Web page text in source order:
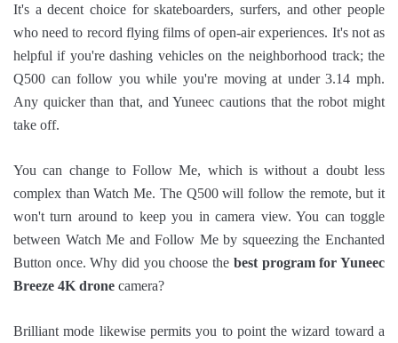
It's a decent choice for skateboarders, surfers, and other people
who need to record flying films of open-air experiences. It's not as
helpful if you're dashing vehicles on the neighborhood track; the
Q500 can follow you while you're moving at under 3.14 mph.
Any quicker than that, and Yuneec cautions that the robot might
take off.
You can change to Follow Me, which is without a doubt less
complex than Watch Me. The Q500 will follow the remote, but it
won't turn around to keep you in camera view. You can toggle
between Watch Me and Follow Me by squeezing the Enchanted
Button once. Why did you choose the best program for Yuneec
Breeze 4K drone camera?
Brilliant mode likewise permits you to point the wizard toward a